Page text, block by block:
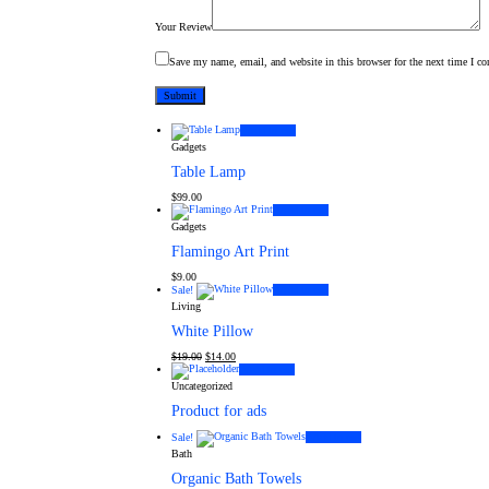
Your Review
Save my name, email, and website in this browser for the next time I
Gadgets
Table Lamp
$99.00
Gadgets
Flamingo Art Print
$9.00
Sale!
Living
White Pillow
$19.00 Original
price
$19.00.
$14.00Current
price
is:
Uncategorized
Product for ads
Sale!
Bath
Organic Bath Towels